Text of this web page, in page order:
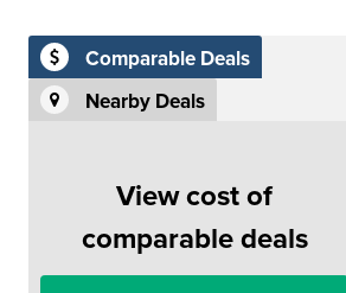
Comparable Deals
Nearby Deals
View cost of
comparable deals